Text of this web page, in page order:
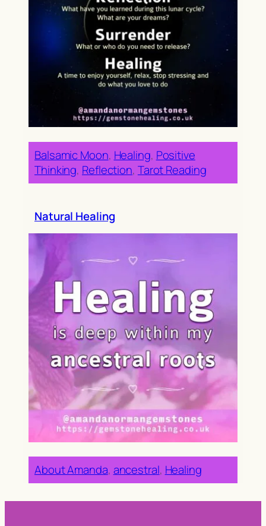
Balsamic Moon, Healing, Positive
Thinking, Reflection, Tarot Reading
Natural Healing
About Amanda, ancestral, Healing